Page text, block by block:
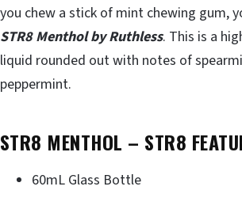
you chew a stick of mint chewing gum,
STR8 Menthol by Ruthless. This is a
liquid rounded out with notes of
peppermint.
STR8 MENTHOL – STR8
60mL Glass Bottle